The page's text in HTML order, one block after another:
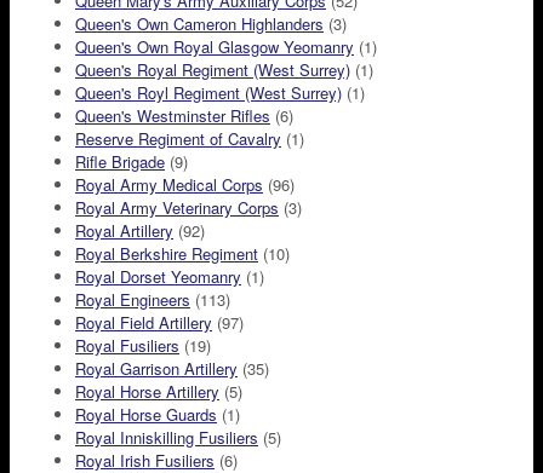
Queen's Own Cameron Highlanders (3)
Queen's Own Royal Glasgow Yeomanry (1)
Queen's Royal Regiment (West Surrey) (1)
Queen's Royl Regiment (West Surrey) (1)
Queen's Westminster Rifles (6)
Reserve Regiment of Cavalry (1)
Rifle Brigade (9)
Royal Army Medical Corps (96)
Royal Army Veterinary Corps (3)
Royal Artillery (92)
Royal Berkshire Regiment (10)
Royal Dorset Yeomanry (1)
Royal Engineers (113)
Royal Field Artillery (97)
Royal Fusiliers (19)
Royal Garrison Artillery (35)
Royal Horse Artillery (5)
Royal Horse Guards (1)
Royal Inniskilling Fusiliers (5)
Royal Irish Fusiliers (6)